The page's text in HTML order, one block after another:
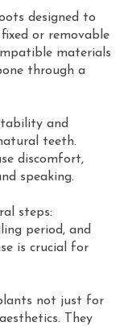
designed to
or removable
materials
through a
and
teeth.
discomfort,
speaking.
steps:
period, and
is crucial for
not just for
They